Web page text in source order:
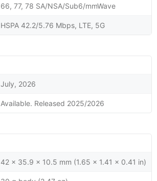
66, 77, 78 SA/NSA/Sub6/mmWave
HSPA 42.2/5.76 Mbps, LTE, 5G
July, 2026
Available. Released 2025/2026
42 x 35.9 x 10.5 mm (1.65 x 1.41 x 0.41 in)